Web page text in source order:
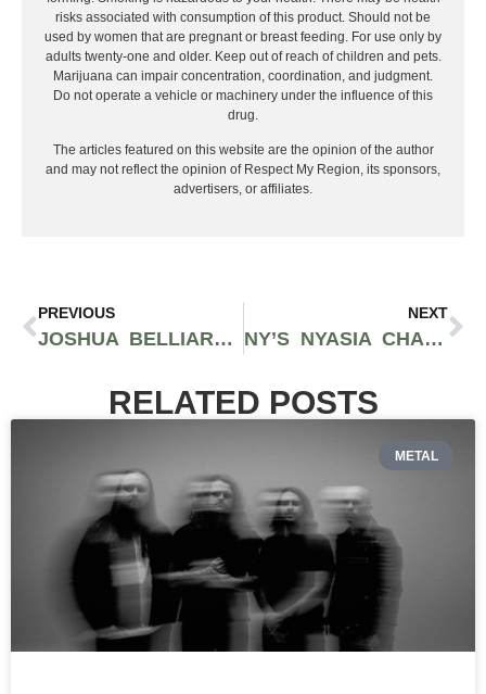
risks associated with consumption of this product. Should not be
used by women that are pregnant or breast feeding. For use only by
adults twenty-one and older. Keep out of reach of children and pets.
Marijuana can impair concentration, coordination, and judgment.
Do not operate a vehicle or machinery under the influence of this
drug.
The articles featured on this website are the opinion of the author
and may not reflect the opinion of Respect My Region, its sponsors,
advertisers, or affiliates.
PREVIOUS
JOSHUA BELLIARDO SHOWS OFF HIS GENRE-BENDING ABILITIES ON HIS NEW WAVY SINGLE “OFF MY LUCK”
NEXT
NY’S NYASIA CHANE’L GETS US IN THE MOOD WITH SIZZLING NEW SINGLE “YOUUU”
RELATED POSTS
METAL